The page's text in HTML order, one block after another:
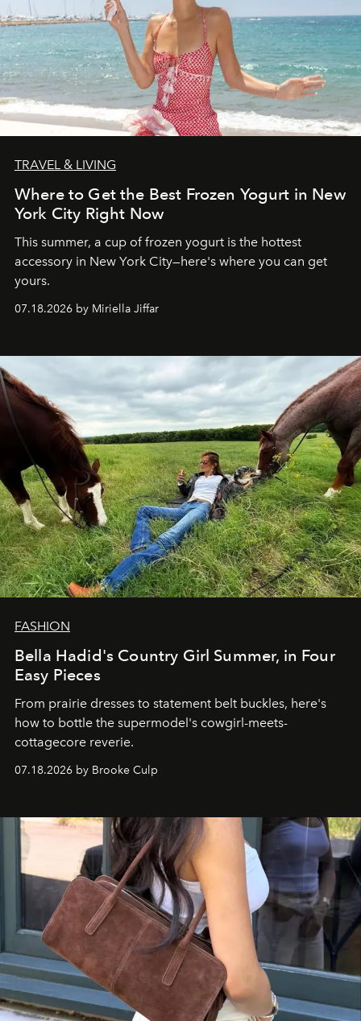
TRAVEL & LIVING
Where to Get the Best Frozen Yogurt in New
York City Right Now
This summer, a cup of frozen yogurt is the hottest
accessory in New York City—here's where you can get
yours.
07.18.2026 by Miriella Jiffar
FASHION
Bella Hadid's Country Girl Summer, in Four
Easy Pieces
From prairie dresses to statement belt buckles, here's
how to bottle the supermodel's cowgirl-meets-
cottagecore reverie.
07.18.2026 by Brooke Culp